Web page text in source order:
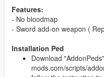
Features:
- No bloodmap
- Sword add-on weapon (
Installation Ped
Download
mods.com/scripts/